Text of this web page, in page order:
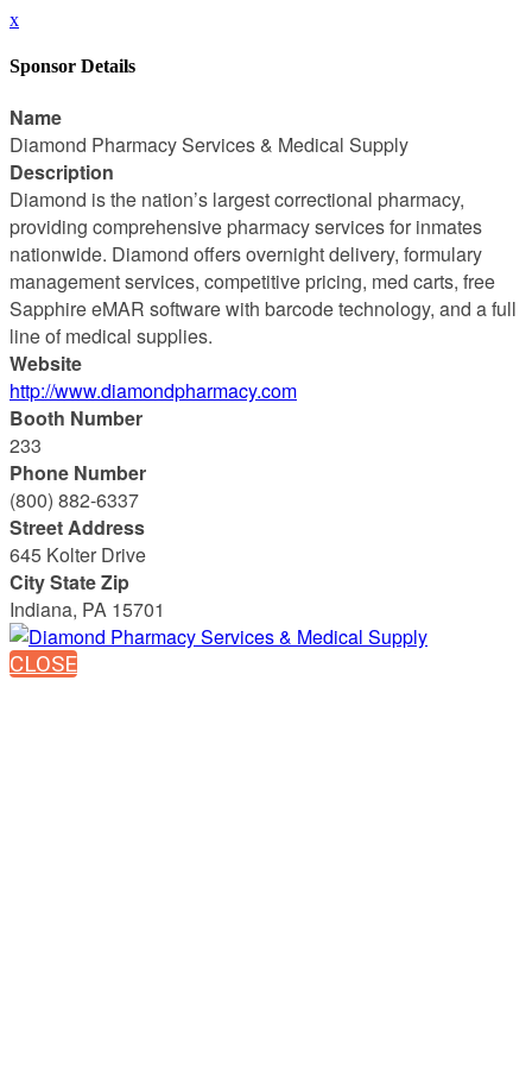
x
Sponsor Details
Name
Diamond Pharmacy Services & Medical Supply
Description
Diamond is the nation’s largest correctional pharmacy,
providing comprehensive pharmacy services for inmates
nationwide. Diamond offers overnight delivery, formulary
management services, competitive pricing, med carts, free
Sapphire eMAR software with barcode technology, and a full
line of medical supplies.
Website
http://www.diamondpharmacy.com
Booth Number
233
Phone Number
(800) 882-6337
Street Address
645 Kolter Drive
City State Zip
Indiana, PA 15701
CLOSE